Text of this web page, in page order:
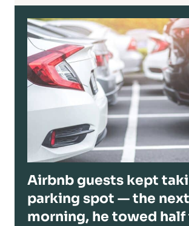
Airbnb guests kept
parking spot — the next
morning, he towed half